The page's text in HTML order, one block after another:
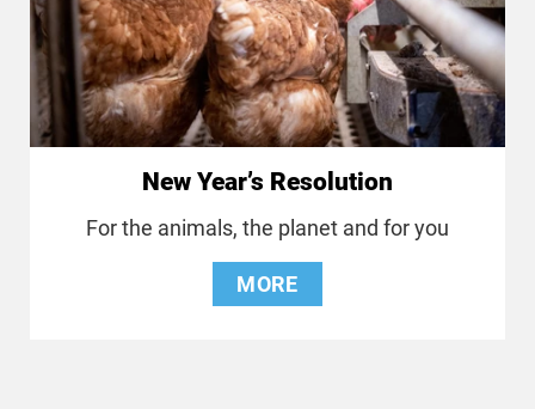
New Year’s Resolution
For the animals, the planet and for you
MORE